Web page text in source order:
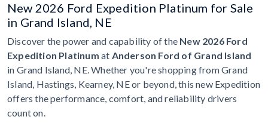
New 2026 Ford Expedition Platinum for Sale
in Grand Island, NE
Discover the power and capability of the New 2026 Ford
Expedition Platinum at Anderson Ford of Grand Island
in Grand Island, NE. Whether you're shopping from Grand
Island, Hastings, Kearney, NE or beyond, this new Expedition
offers the performance, comfort, and reliability drivers
count on.